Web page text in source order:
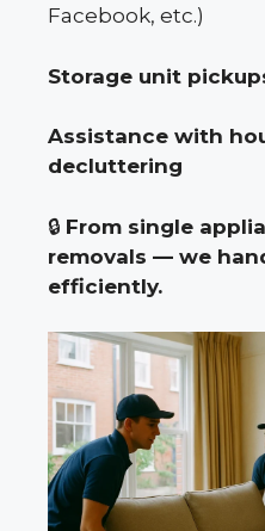
Facebook, etc.)
Storage unit
Assistance with
decluttering
🔒 From single
removals — we
efficiently.